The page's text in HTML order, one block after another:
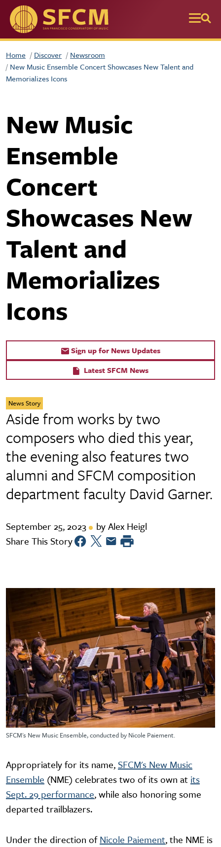
Skip to main content
Home Discover
Newsroom
New Music Ensemble Concert Showcases New Talent and
Memorializes Icons
New Music
Ensemble
Concert
Showcases New
Talent and
Memorializes
Icons
Sign up for News Updates
Latest SFCM News
News Story
Aside from works by two
composers who died this year,
the evening also features two
alumni and SFCM composition
department faculty David Garner.
September 25, 2023
by Alex Heigl
Share This Story
SFCM's New Music Ensemble, conducted by Nicole Paiement.
Appropriately for its name, SFCM's New Music
Ensemble (NME) celebrates two of its own at its
Sept. 29 performance, while also honoring some
departed trailblazers.
Under the direction ofNicole Paiement, the NME is